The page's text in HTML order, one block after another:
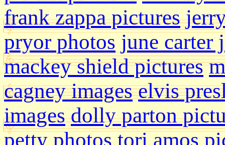
frank zappa pictures
pryor photos june carter
mackey shield pictures
cagney images elvis
images dolly parton
petty photos tori amos